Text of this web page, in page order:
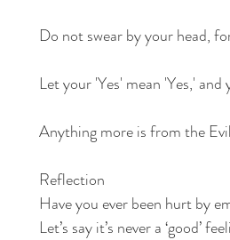
Do not swear by your head,
Let your 'Yes' mean 'Yes,'
Anything more is from the
Reflection
Have you ever been hurt by
Let’s say it’s never a ‘good’